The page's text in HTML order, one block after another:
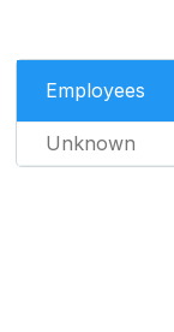
Employees
Unknown